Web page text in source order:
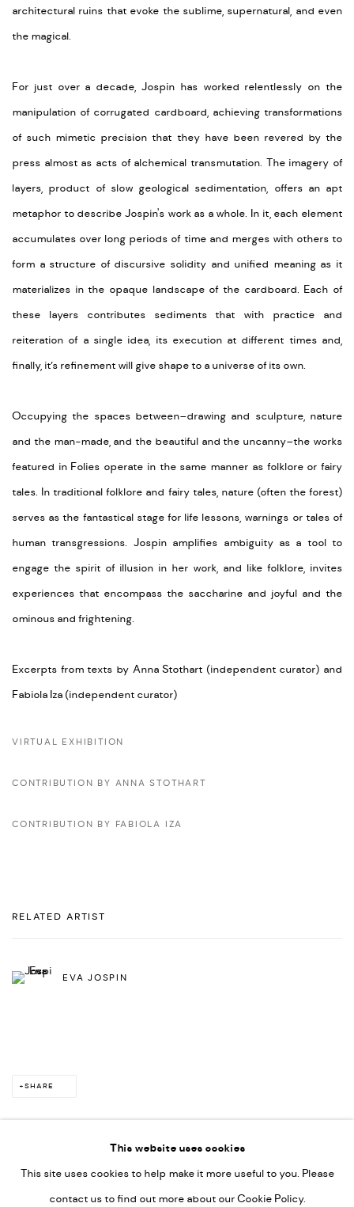
architectural ruins that evoke the sublime, supernatural, and even
the magical.
For just over a decade, Jospin has worked relentlessly on the
manipulation of corrugated cardboard, achieving transformations
of such mimetic precision that they have been revered by the
press almost as acts of alchemical transmutation. The imagery of
layers, product of slow geological sedimentation, offers an apt
metaphor to describe Jospin's work as a whole. In it, each element
accumulates over long periods of time and merges with others to
form a structure of discursive solidity and unified meaning as it
materializes in the opaque landscape of the cardboard. Each of
these layers contributes sediments that with practice and
reiteration of a single idea, its execution at different times and,
finally, it’s refinement will give shape to a universe of its own.
Occupying the spaces between–drawing and sculpture, nature
and the man-made, and the beautiful and the uncanny–the works
featured in Folies operate in the same manner as folklore or fairy
tales. In traditional folklore and fairy tales, nature (often the forest)
serves as the fantastical stage for life lessons, warnings or tales of
human transgressions. Jospin amplifies ambiguity as a tool to
engage the spirit of illusion in her work, and like folklore, invites
experiences that encompass the saccharine and joyful and the
ominous and frightening.
Excerpts from texts by Anna Stothart (independent curator) and
Fabiola Iza (independent curator)
VIRTUAL EXHIBITION
CONTRIBUTION BY ANNA STOTHART
CONTRIBUTION BY FABIOLA IZA
RELATED ARTIST
EVA JOSPIN
SHARE
ACCESSIBILITY POLICY
This website uses cookies
This site uses cookies to help make it more useful to you. Please
contact us to find out more about our Cookie Policy.